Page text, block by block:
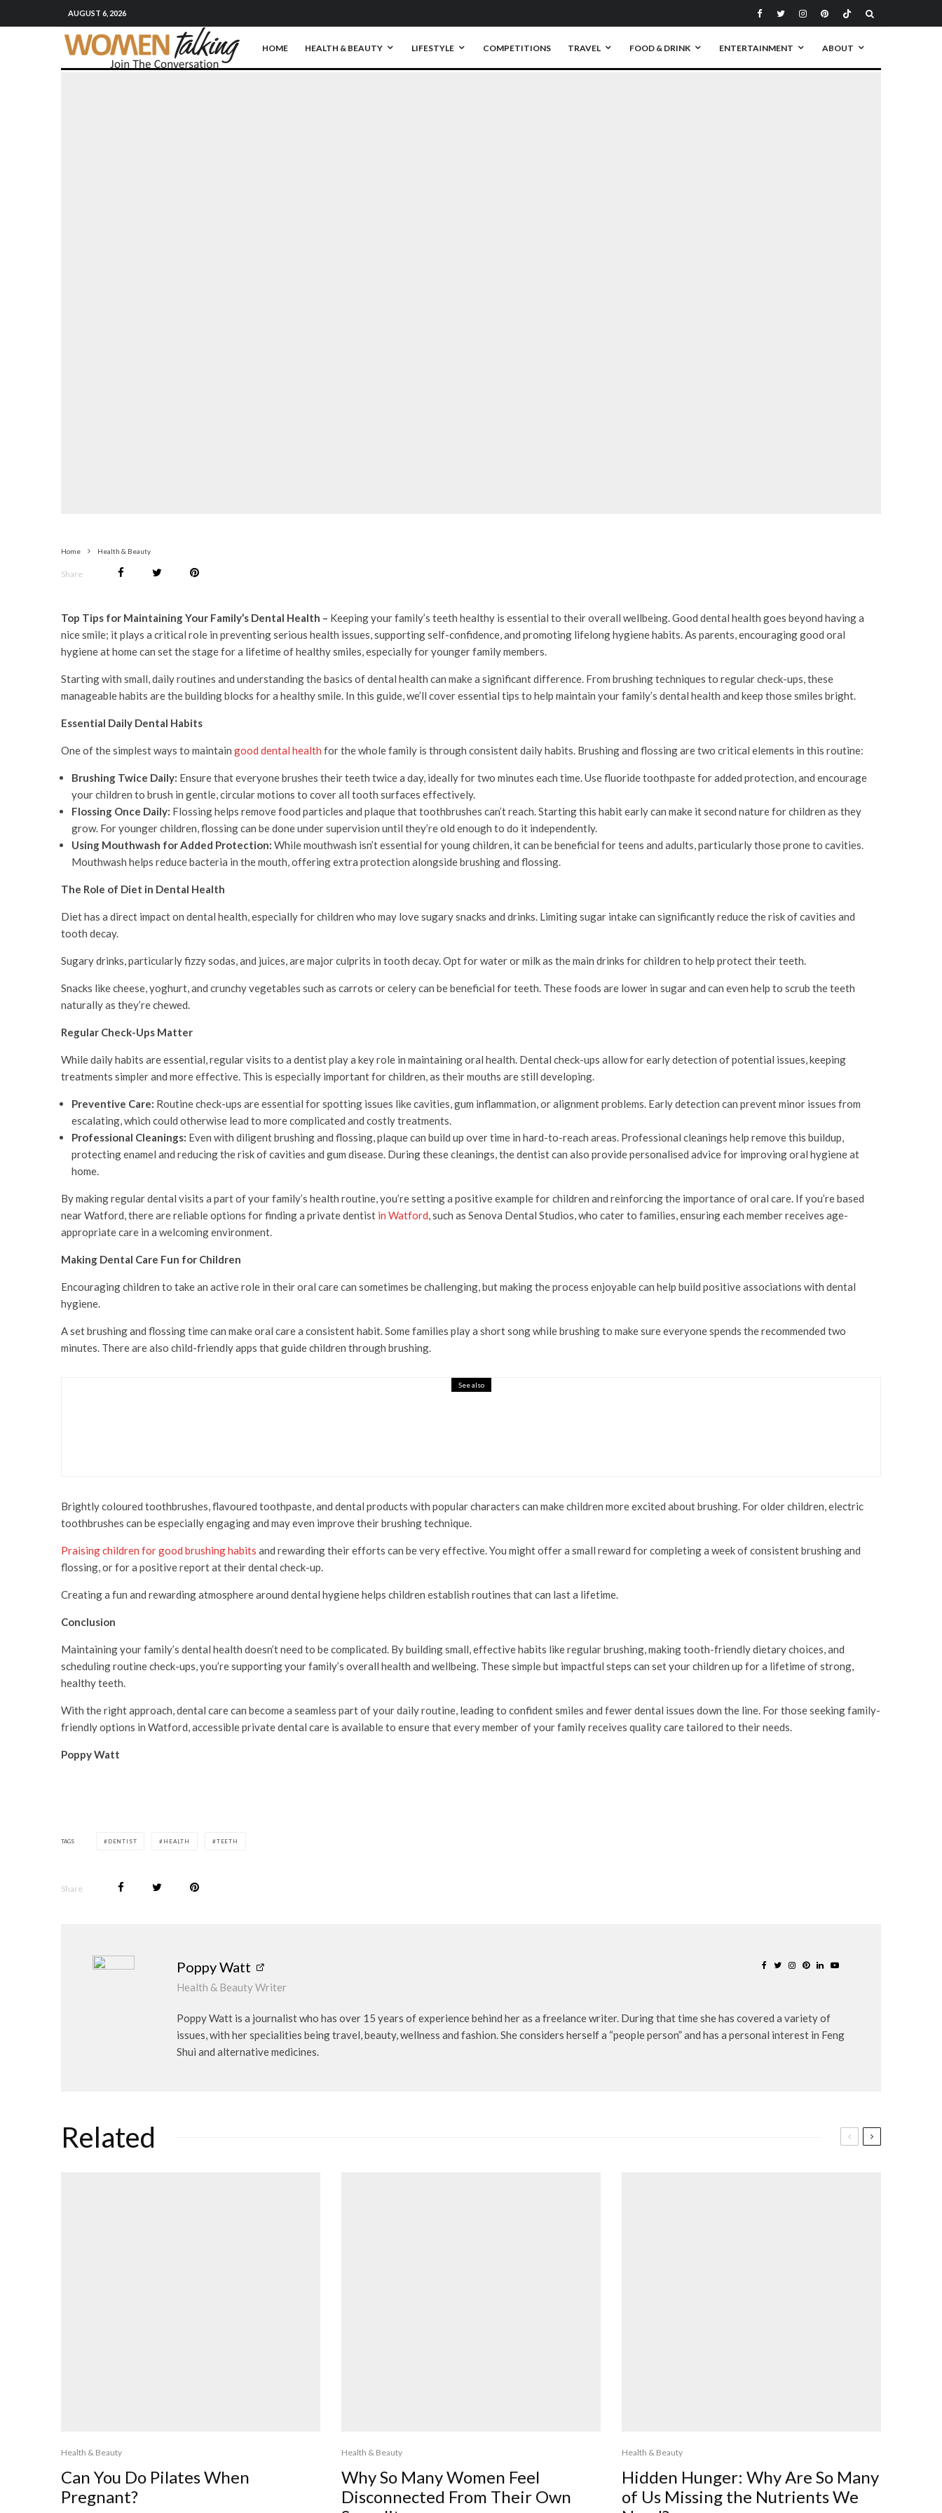
AUGUST 6, 2026
HOME HEALTH & BEAUTY LIFESTYLE COMPETITIONS TRAVEL FOOD & DRINK ENTERTAINMENT ABOUT
Home Health & Beauty
Share
Top Tips for Maintaining Your Family’s Dental Health – Keeping your family’s teeth healthy is essential to their overall wellbeing. Good dental health goes beyond having a
nice smile; it plays a critical role in preventing serious health issues, supporting self-confidence, and promoting lifelong hygiene habits. As parents, encouraging good oral
hygiene at home can set the stage for a lifetime of healthy smiles, especially for younger family members.
Starting with small, daily routines and understanding the basics of dental health can make a significant difference. From brushing techniques to regular check-ups, these
manageable habits are the building blocks for a healthy smile. In this guide, we’ll cover essential tips to help maintain your family’s dental health and keep those smiles bright.
Essential Daily Dental Habits
One of the simplest ways to maintain good dental health for the whole family is through consistent daily habits. Brushing and flossing are two critical elements in this routine:
Brushing Twice Daily: Ensure that everyone brushes their teeth twice a day, ideally for two minutes each time. Use fluoride toothpaste for added protection, and encourage
your children to brush in gentle, circular motions to cover all tooth surfaces effectively.
Flossing Once Daily: Flossing helps remove food particles and plaque that toothbrushes can’t reach. Starting this habit early can make it second nature for children as they
grow. For younger children, flossing can be done under supervision until they’re old enough to do it independently.
Using Mouthwash for Added Protection: While mouthwash isn’t essential for young children, it can be beneficial for teens and adults, particularly those prone to cavities.
Mouthwash helps reduce bacteria in the mouth, offering extra protection alongside brushing and flossing.
The Role of Diet in Dental Health
Diet has a direct impact on dental health, especially for children who may love sugary snacks and drinks. Limiting sugar intake can significantly reduce the risk of cavities and
tooth decay.
Sugary drinks, particularly fizzy sodas, and juices, are major culprits in tooth decay. Opt for water or milk as the main drinks for children to help protect their teeth.
Snacks like cheese, yoghurt, and crunchy vegetables such as carrots or celery can be beneficial for teeth. These foods are lower in sugar and can even help to scrub the teeth
naturally as they’re chewed.
Regular Check-Ups Matter
While daily habits are essential, regular visits to a dentist play a key role in maintaining oral health. Dental check-ups allow for early detection of potential issues, keeping
treatments simpler and more effective. This is especially important for children, as their mouths are still developing.
Preventive Care: Routine check-ups are essential for spotting issues like cavities, gum inflammation, or alignment problems. Early detection can prevent minor issues from
escalating, which could otherwise lead to more complicated and costly treatments.
Professional Cleanings: Even with diligent brushing and flossing, plaque can build up over time in hard-to-reach areas. Professional cleanings help remove this buildup,
protecting enamel and reducing the risk of cavities and gum disease. During these cleanings, the dentist can also provide personalised advice for improving oral hygiene at
home.
By making regular dental visits a part of your family’s health routine, you’re setting a positive example for children and reinforcing the importance of oral care. If you’re based
near Watford, there are reliable options for finding a private dentist in Watford, such as Senova Dental Studios, who cater to families, ensuring each member receives age-
appropriate care in a welcoming environment.
Making Dental Care Fun for Children
Encouraging children to take an active role in their oral care can sometimes be challenging, but making the process enjoyable can help build positive associations with dental
hygiene.
A set brushing and flossing time can make oral care a consistent habit. Some families play a short song while brushing to make sure everyone spends the recommended two
minutes. There are also child-friendly apps that guide children through brushing.
See also
Brightly coloured toothbrushes, flavoured toothpaste, and dental products with popular characters can make children more excited about brushing. For older children, electric
toothbrushes can be especially engaging and may even improve their brushing technique.
Praising children for good brushing habits and rewarding their efforts can be very effective. You might offer a small reward for completing a week of consistent brushing and
flossing, or for a positive report at their dental check-up.
Creating a fun and rewarding atmosphere around dental hygiene helps children establish routines that can last a lifetime.
Conclusion
Maintaining your family’s dental health doesn’t need to be complicated. By building small, effective habits like regular brushing, making tooth-friendly dietary choices, and
scheduling routine check-ups, you’re supporting your family’s overall health and wellbeing. These simple but impactful steps can set your children up for a lifetime of strong,
healthy teeth.
With the right approach, dental care can become a seamless part of your daily routine, leading to confident smiles and fewer dental issues down the line. For those seeking family-
friendly options in Watford, accessible private dental care is available to ensure that every member of your family receives quality care tailored to their needs.
Poppy Watt
TAGS DENTIST HEALTH TEETH
Share
Poppy Watt
Health & Beauty Writer
Poppy Watt is a journalist who has over 15 years of experience behind her as a freelance writer. During that time she has covered a variety of
issues, with her specialities being travel, beauty, wellness and fashion. She considers herself a “people person” and has a personal interest in Feng
Shui and alternative medicines.
Related
Health & Beauty
Can You Do Pilates When
Pregnant?
Health & Beauty
Why So Many Women Feel
Disconnected From Their Own
Health & Beauty
Hidden Hunger: Why Are So Many
of Us Missing the Nutrients We